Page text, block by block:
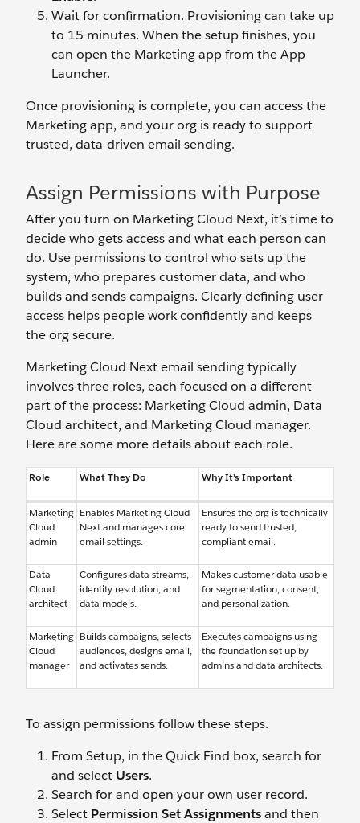
Wait for confirmation. Provisioning can take up
to 15 minutes. When the setup finishes, you
can open the Marketing app from the App
Launcher.
Once provisioning is complete, you can access the
Marketing app, and your org is ready to support
trusted, data-driven email sending.
Assign Permissions with Purpose
After you turn on Marketing Cloud Next, it’s time to
decide who gets access and what each person can
do. Use permissions to control who sets up the
system, who prepares customer data, and who
builds and sends campaigns. Clearly defining user
access helps people work confidently and keeps
the org secure.
Marketing Cloud Next email sending typically
involves three roles, each focused on a different
part of the process: Marketing Cloud admin, Data
Cloud architect, and Marketing Cloud manager.
Here are some more details about each role.
Role What They Do Why It’s Important
Marketing
Cloud
admin
Enables Marketing Cloud
Next and manages core
email settings.
Ensures the org is technically
ready to send trusted,
compliant email.
Data
Cloud
architect
Configures data streams,
identity resolution, and
data models.
Makes customer data usable
for segmentation, consent,
and personalization.
Marketing
Cloud
manager
Builds campaigns, selects
audiences, designs email,
and activates sends.
Executes campaigns using
the foundation set up by
admins and data architects.
To assign permissions follow these steps.
From Setup, in the Quick Find box, search for
and select Users.
Search for and open your own user record.
Select Permission Set Assignmentsand then